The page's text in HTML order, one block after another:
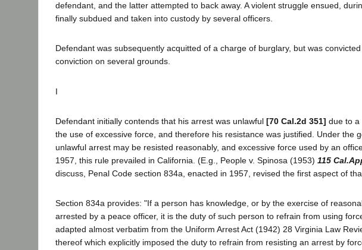
defendant, and the latter attempted to back away. A violent struggle ensued,
finally subdued and taken into custody by several officers.
Defendant was subsequently acquitted of a charge of burglary, but was
conviction on several grounds.
I
Defendant initially contends that his arrest was unlawful [70 Cal.2d 351] due to a
the use of excessive force, and therefore his resistance was justified. Under the
unlawful arrest may be resisted reasonably, and excessive force used by an
1957, this rule prevailed in California. (E.g., People v. Spinosa (1953) 115
discuss, Penal Code section 834a, enacted in 1957, revised the first aspect of
Section 834a provides: "If a person has knowledge, or by the exercise of
arrested by a peace officer, it is the duty of such person to refrain from using
adapted almost verbatim from the Uniform Arrest Act (1942) 28 Virginia Law
thereof which explicitly imposed the duty to refrain from resisting an arrest by